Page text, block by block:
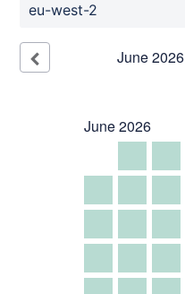
eu-west-2
June2026
June2026